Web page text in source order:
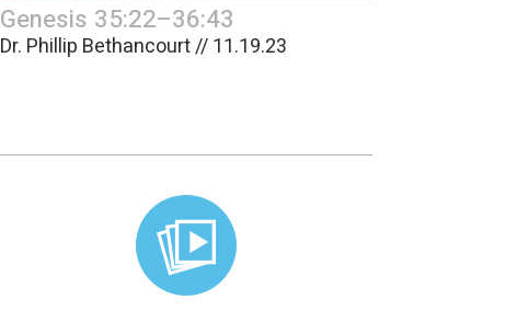
Genesis 35:22–36:43
Dr. Phillip Bethancourt // 11.19.23